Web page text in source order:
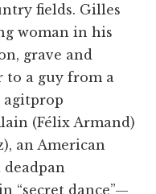
fields. Gilles
woman in his
grave and
to a guy from a
agitprop
(Félix Armand)
an American
“secret dance”—